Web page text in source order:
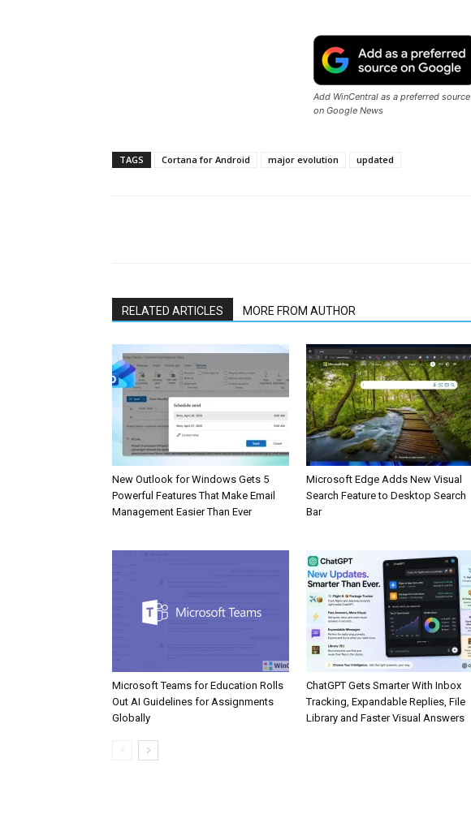
Add WinCentral as a preferred source
on Google News
TAGS Cortana for Android major evolution updated
RELATED ARTICLES MORE FROM AUTHOR
New Outlook for Windows Gets 5
Powerful Features That Make Email
Management Easier Than Ever
Microsoft Edge Adds New Visual
Search Feature to Desktop Search
Bar
Microsoft Teams for Education Rolls
Out AI Guidelines for Assignments
Globally
ChatGPT Gets Smarter With Inbox
Tracking, Expandable Replies, File
Library and Faster Visual Answers